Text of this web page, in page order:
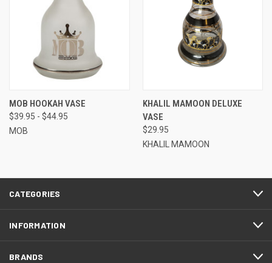
MOB HOOKAH VASE
$39.95 - $44.95
MOB
KHALIL MAMOON DELUXE
VASE
$29.95
KHALIL MAMOON
CATEGORIES
INFORMATION
BRANDS